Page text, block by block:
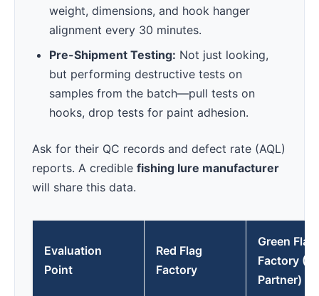
weight, dimensions, and hook hanger
alignment every 30 minutes.
Pre-Shipment Testing: Not just looking,
but performing destructive tests on
samples from the batch—pull tests on
hooks, drop tests for paint adhesion.
Ask for their QC records and defect rate (AQL)
reports. A credible fishing lure manufacturer
will share this data.
Evaluation
Point
Red Flag
Factory
Green Flag
Factory
Partner)